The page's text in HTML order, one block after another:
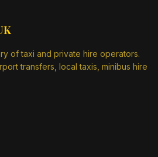
of taxi and private hire operators.
transfers, local taxis, minibus hire